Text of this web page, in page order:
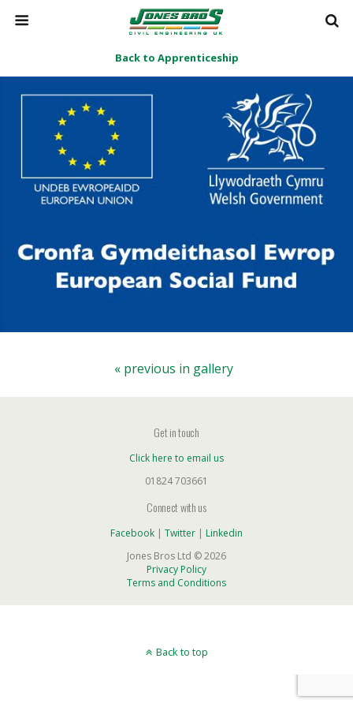
Back to Apprenticeship
« previous in gallery
Get in touch
Click here to email us
01824 703661
Connect with us
Facebook | Twitter | Linkedin
Jones Bros Ltd © 2026
Privacy Policy
Terms and Conditions
Back to top